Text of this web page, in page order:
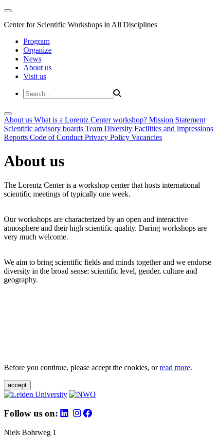
Center for Scientific Workshops in All Disciplines
Program
Organize
News
About us
Visit us
About us What is a Lorentz Center workshop? Mission Statement
Scientific advisory boards Team Diversity Facilities and Impressions
Reports Code of Conduct Privacy Policy Vacancies
About us
The Lorentz Center is a workshop center that hosts international
scientific meetings of typically one week.
Our workshops are characterized by an open and interactive
atmosphere and their high scientific quality. Daring workshops are
very much welcome.
We aim to bring scientific fields and minds together and we endorse
diversity in the broad sense: scientific level, gender, culture and
geography.
Before you continue, please accept the cookies, orread more.
accept
Follow us on:
Niels Bohrweg 1